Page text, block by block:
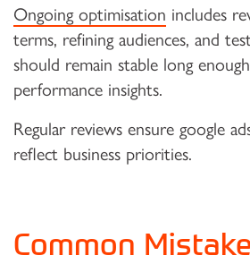
Ongoing optimisation includes
terms, refining audiences, and
should remain stable long
performance insights.
Regular reviews ensure google
reflect business priorities.
Common